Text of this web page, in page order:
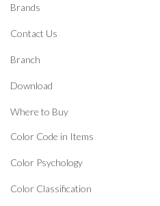
Brands
Contact Us
Branch
Download
Where to Buy
Color Code in Items
Color Psychology
Color Classification